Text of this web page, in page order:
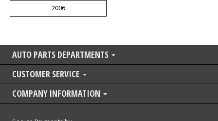
2006
AUTO PARTS DEPARTMENTS
CUSTOMER SERVICE
COMPANY INFORMATION